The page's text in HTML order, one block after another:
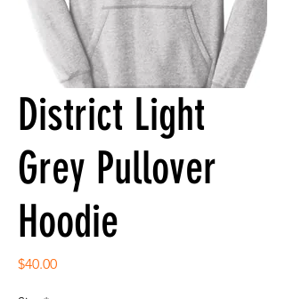
District Light
Grey Pullover
Hoodie
$40.00Price